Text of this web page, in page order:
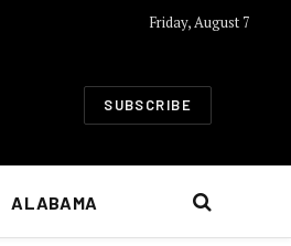
Friday, August 7
SUBSCRIBE
ALABAMA